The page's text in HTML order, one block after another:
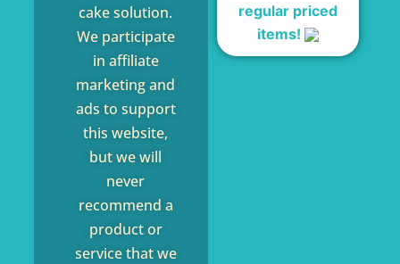
cake solution.
We participate
in affiliate
marketing and
ads to support
this website,
but we will
never
recommend a
product or
service that we
regular priced
items!